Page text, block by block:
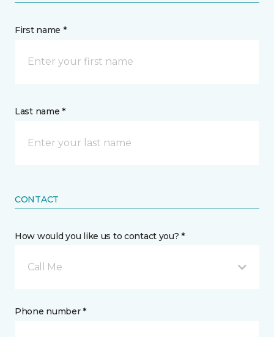
First name *
Last name *
CONTACT
How would you like us to contact you? *
Call Me
Phone number *